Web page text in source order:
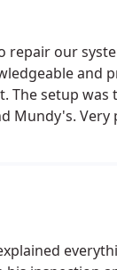
repair our
and
The setup
Mundy's.